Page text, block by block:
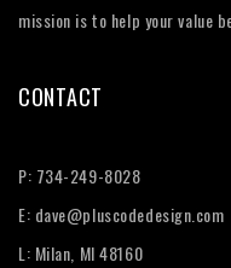
mission is to help your value
CONTACT
P: 734-249-8028
E: dave@pluscodedesign.com
L: Milan, MI 48160